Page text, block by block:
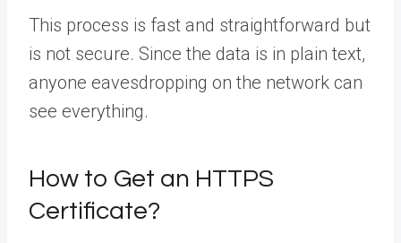
This process is fast and straightforward but
is not secure. Since the data is in plain text,
anyone eavesdropping on the network can
see everything.
How to Get an HTTPS
Certificate?